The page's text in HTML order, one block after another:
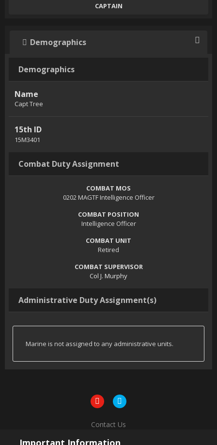
CAPTAIN
Demographics
Demographics
Name
Capt Tree
15th ID
15M3401
Combat Duty Assignment
COMBAT MOS
0202 MAGTF Intelligence Officer
COMBAT POSITION
Intelligence Officer
COMBAT UNIT
Retired
COMBAT SUPERVISOR
Col J. Murphy
Administrative Duty Assignment(s)
Marine is not assigned to any administrative units.
Contact Us
Important Information